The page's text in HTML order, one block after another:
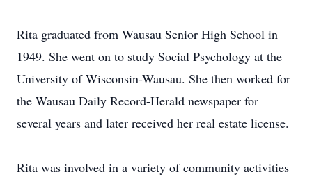
Rita graduated from Wausau Senior High School in
1949. She went on to study Social Psychology at the
University of Wisconsin-Wausau. She then worked for
the Wausau Daily Record-Herald newspaper for
several years and later received her real estate license.
Rita was involved in a variety of community activities